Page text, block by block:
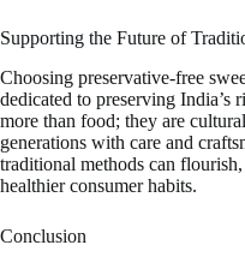
Supporting the Future of
Choosing preservative-free
dedicated to preserving India’s
more than food; they are
generations with care and
traditional methods can
healthier consumer habits.
Conclusion